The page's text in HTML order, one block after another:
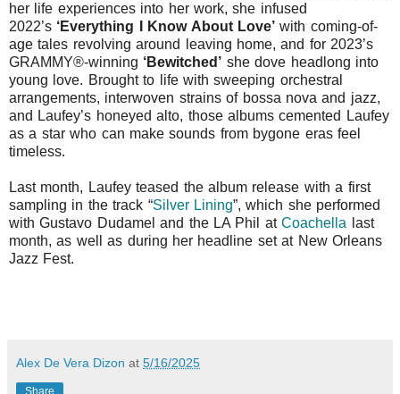
her life experiences into her work, she infused
2022’s ‘Everything I Know About Love’ with coming-of-
age tales revolving around leaving home, and for 2023’s
GRAMMY®-winning ‘Bewitched’ she dove headlong into
young love. Brought to life with sweeping orchestral
arrangements, interwoven strains of bossa nova and jazz,
and Laufey’s honeyed alto, those albums cemented Laufey
as a star who can make sounds from bygone eras feel
timeless.
Last month, Laufey teased the album release with a first
sampling in the track “Silver Lining”, which she performed
with Gustavo Dudamel and the LA Phil atCoachella last
month, as well as during her headline set at New Orleans
Jazz Fest.
Alex De Vera Dizon at 5/16/2025